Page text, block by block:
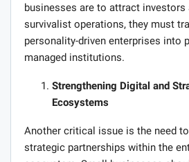
businesses are to attract investors
survivalist operations, they must
personality-driven enterprises into
managed institutions.
Strengthening Digital and
Ecosystems
Another critical issue is the need
strategic partnerships within the